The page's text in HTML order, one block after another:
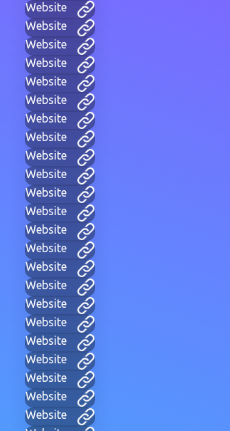
Website
Website
Website
Website
Website
Website
Website
Website
Website
Website
Website
Website
Website
Website
Website
Website
Website
Website
Website
Website
Website
Website
Website